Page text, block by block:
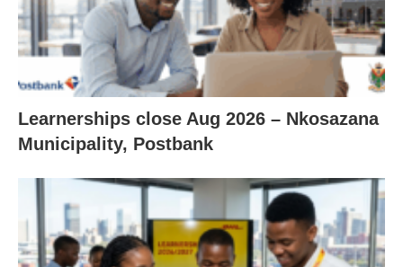
Learnerships close Aug 2026 – Nkosazana
Municipality, Postbank